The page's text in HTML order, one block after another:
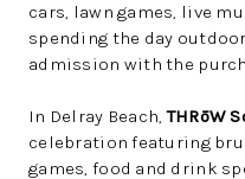
cars, lawn games, live
spending the day
admission with the
In Delray Beach,THRōW
celebration featuring
games, food and drink